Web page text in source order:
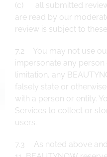
(c) all submitted
are read by our
review is subject to
7.2 You may not use
impersonate any
limitation, any
falsely state or
with a person or entity.
Services to collect or
users.
7.3 As noted above